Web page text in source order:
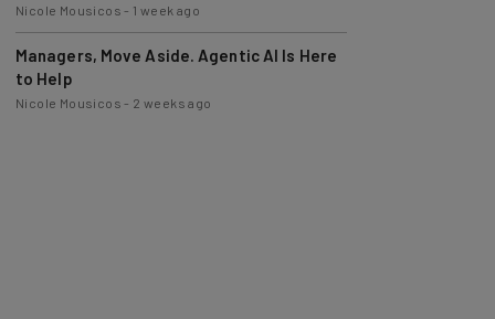
Managers, Move Aside. Agentic AI Is Here
to Help
Nicole Mousicos